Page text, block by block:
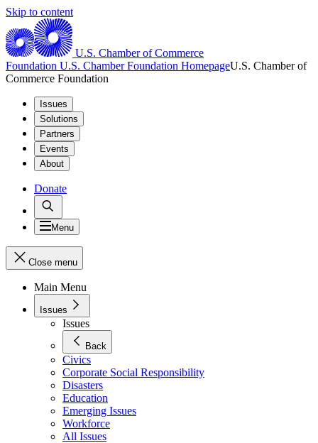
Skip to content
U.S. Chamber of Commerce
Foundation U.S. Chamber Foundation HomepageU.S. Chamber of
Commerce Foundation
Issues
Solutions
Partners
Events
About
Donate
Menu
Close menu
Main Menu
Issues
Issues
Back
Civics
Corporate Social Responsibility
Disasters
Education
Emerging Issues
Workforce
All Issues